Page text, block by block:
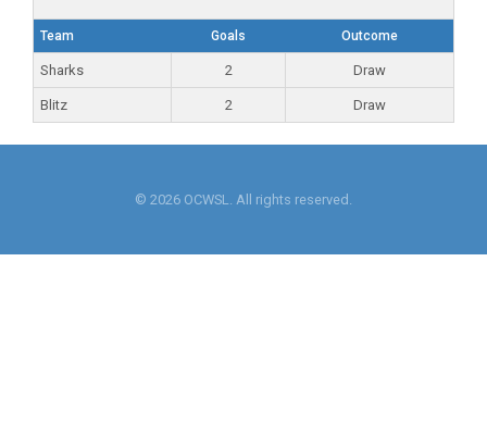
Team Goals Outcome
Sharks 2 Draw
Blitz 2 Draw
© 2026 OCWSL. All rights reserved.